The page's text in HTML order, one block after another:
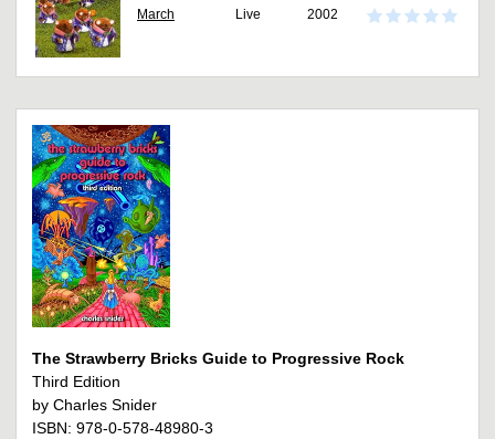
March Live 2002
The Strawberry Bricks Guide to Progressive Rock
Third Edition
by Charles Snider
ISBN: 978-0-578-48980-3